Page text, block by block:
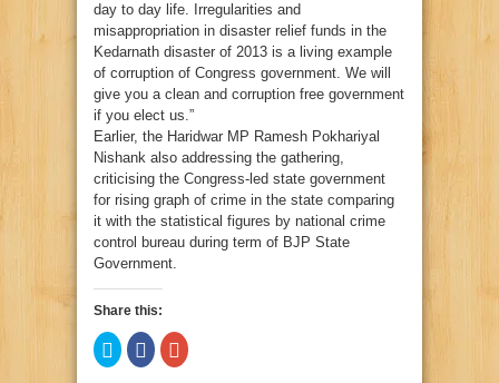
day to day life. Irregularities and
misappropriation in disaster relief funds in the
Kedarnath disaster of 2013 is a living example
of corruption of Congress government. We will
give you a clean and corruption free government
if you elect us.”
Earlier, the Haridwar MP Ramesh Pokhariyal
Nishank also addressing the gathering,
criticising the Congress-led state government
for rising graph of crime in the state comparing
it with the statistical figures by national crime
control bureau during term of BJP State
Government.
Share this:
Click
to
share
Click
to
share
Click
to